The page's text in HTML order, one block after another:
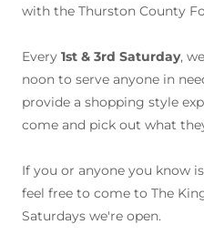
with the Thurston County
Every 1st & 3rd Saturday,
noon to serve anyone in
provide a shopping style
come and pick out what
If you or anyone you know
feel free to come to The
Saturdays we're open.